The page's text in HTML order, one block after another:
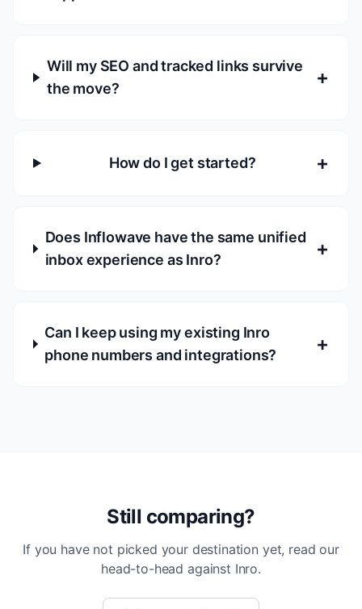
Will my SEO and tracked links survive
the move?
+
How do I get started? +
Does Inflowave have the same unified
inbox experience as Inro?
+
Can I keep using my existing Inro
phone numbers and integrations?
+
Still comparing?
If you have not picked your destination yet, read our
head-to-head against Inro.